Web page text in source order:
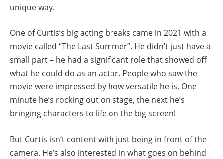
unique way.
One of Curtis’s big acting breaks came in 2021 with a
movie called “The Last Summer”. He didn’t just have a
small part – he had a significant role that showed off
what he could do as an actor. People who saw the
movie were impressed by how versatile he is. One
minute he’s rocking out on stage, the next he’s
bringing characters to life on the big screen!
But Curtis isn’t content with just being in front of the
camera. He’s also interested in what goes on behind